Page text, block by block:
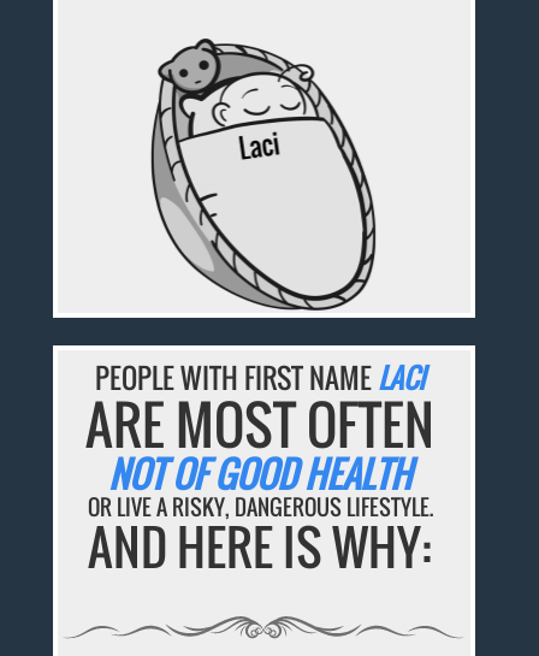
PEOPLE WITH FIRST NAMELACI
ARE MOST OFTEN
NOT OF GOOD HEALTH
OR LIVE A RISKY, DANGEROUS LIFESTYLE.
AND HERE IS WHY: